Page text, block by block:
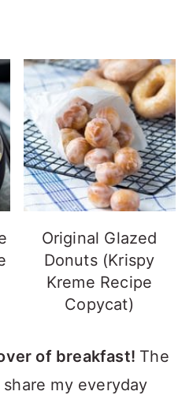
Original Glazed
Donuts (Krispy
Kreme Recipe
Copycat)
of breakfast! The
my everyday